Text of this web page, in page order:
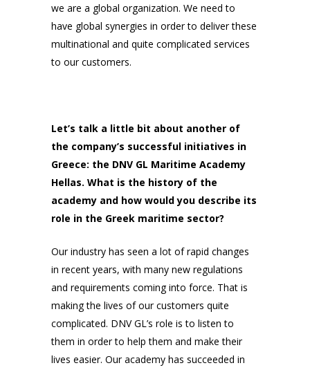
we are a global organization. We need to
have global synergies in order to deliver these
multinational and quite complicated services
to our customers.
Let’s talk a little bit about another of
the company’s successful initiatives in
Greece: the DNV GL Maritime Academy
Hellas. What is the history of the
academy and how would you describe its
role in the Greek maritime sector?
Our industry has seen a lot of rapid changes
in recent years, with many new regulations
and requirements coming into force. That is
making the lives of our customers quite
complicated. DNV GL’s role is to listen to
them in order to help them and make their
lives easier. Our academy has succeeded in